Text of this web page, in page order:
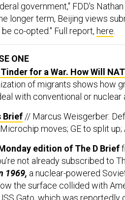
government," FDD's
longer term, Beijing views
co-opted." Full report, here.
ONE
for a War. How Will
of migrants shows how
with conventional or nuclear
Brief // Marcus Weisgerber:
moves; GE to split up;
edition of The D Brief
not already subscribed to
1969, a nuclear-powered
the surface collided with
Gato, which was reportedly